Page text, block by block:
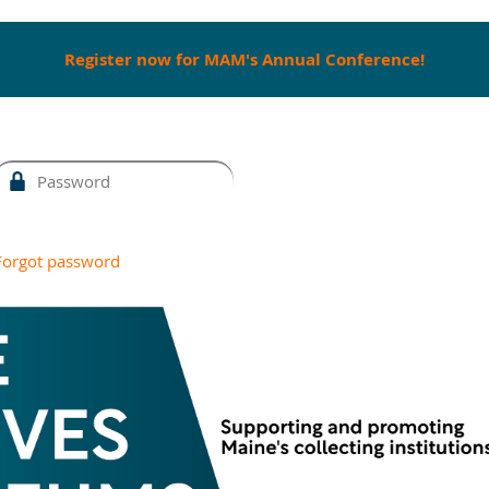
Register now for MAM's Annual Conference!
password